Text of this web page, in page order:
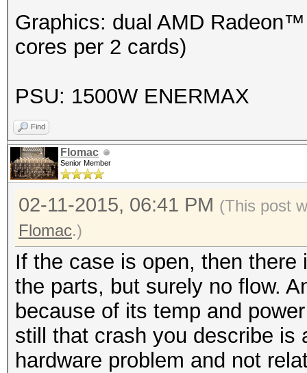
Graphics: dual AMD
cores per 2 cards)
PSU: 1500W ENERMAX
Find
Flomac
Senior Member
02-11-2015, 06:41 PM (This post
Flomac.)
If the case is open, then
the parts, but surely no flow.
because of its temp and
still that crash you describe is
hardware problem and not